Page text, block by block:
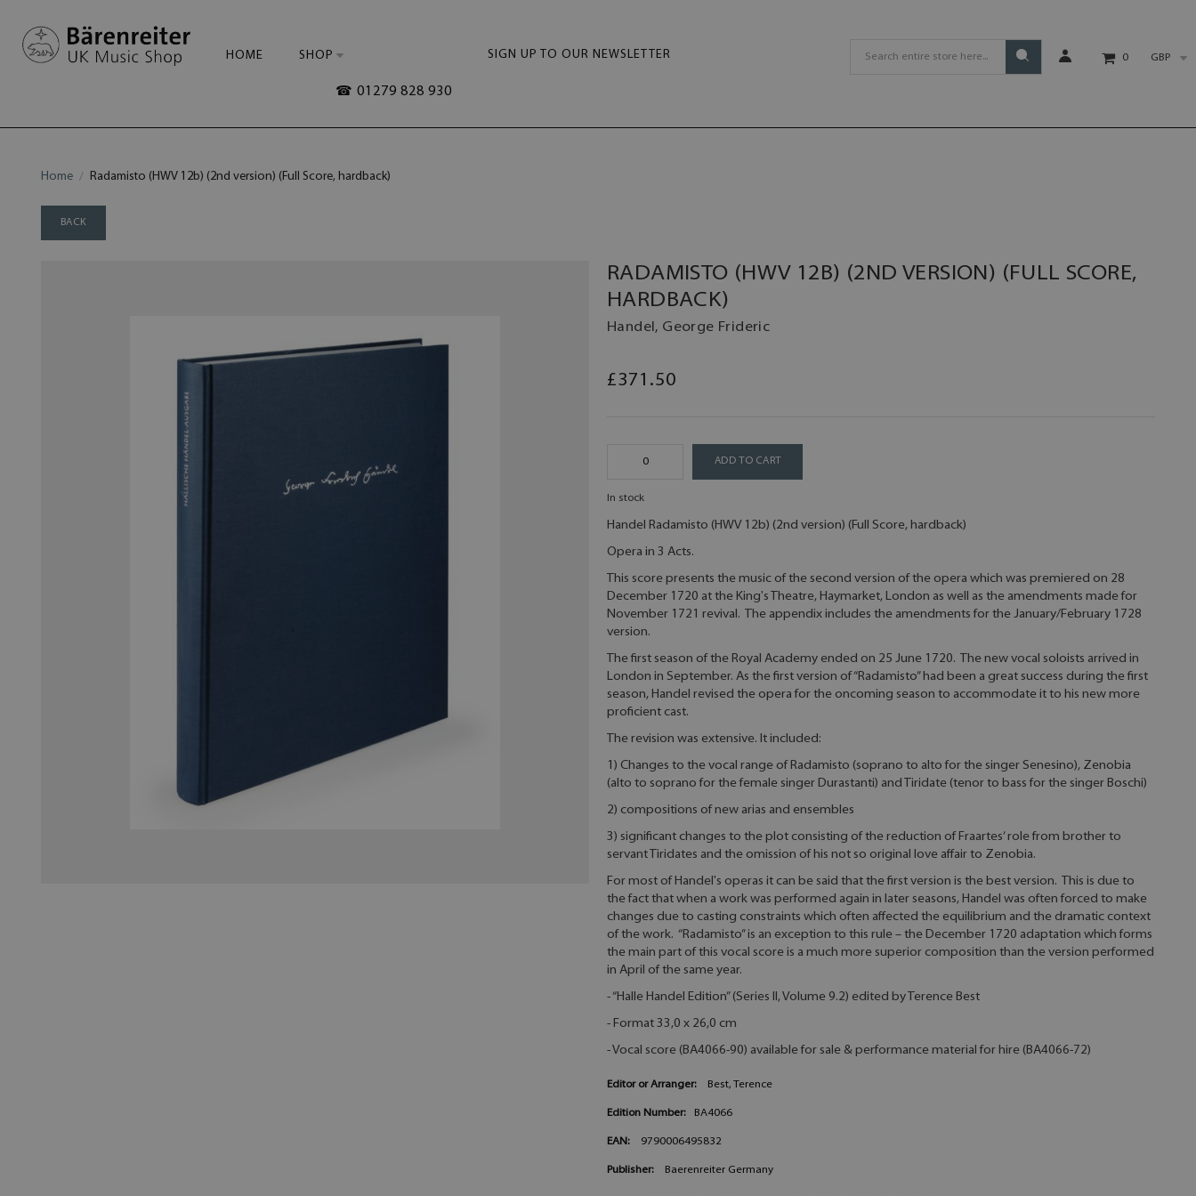
HOME SHOP SIGN UP TO OUR NEWSLETTER
☎ 01279 828 930
0 GBP
Home Radamisto (HWV 12b) (2nd version) (Full Score, hardback)
BACK
RADAMISTO (HWV 12B) (2ND VERSION) (FULL SCORE,
HARDBACK)
Handel, George Frideric
£371.50
ADD TO CART
In stock
Handel Radamisto (HWV 12b) (2nd version) (Full Score, hardback)
Opera in 3 Acts.
This score presents the music of the second version of the opera which was premiered on 28
December 1720 at the King's Theatre, Haymarket, London as well as the amendments made for
November 1721 revival. The appendix includes the amendments for the January/February 1728
version.
The first season of the Royal Academy ended on 25 June 1720. The new vocal soloists arrived in
London in September. As the first version of “Radamisto” had been a great success during the first
season, Handel revised the opera for the oncoming season to accommodate it to his new more
proficient cast.
The revision was extensive. It included:
1) Changes to the vocal range of Radamisto (soprano to alto for the singer Senesino), Zenobia
(alto to soprano for the female singer Durastanti) and Tiridate (tenor to bass for the singer Boschi)
2) compositions of new arias and ensembles
3) significant changes to the plot consisting of the reduction of Fraartes’ role from brother to
servant Tiridates and the omission of his not so original love affair to Zenobia.
For most of Handel's operas it can be said that the first version is the best version. This is due to
the fact that when a work was performed again in later seasons, Handel was often forced to make
changes due to casting constraints which often affected the equilibrium and the dramatic context
of the work. “Radamisto” is an exception to this rule – the December 1720 adaptation which forms
the main part of this vocal score is a much more superior composition than the version performed
in April of the same year.
- “Halle Handel Edition” (Series II, Volume 9.2) edited by Terence Best
- Format 33,0 x 26,0 cm
- Vocal score (BA4066-90) available for sale & performance material for hire (BA4066-72)
Editor or Arranger: Best, Terence
Edition Number: BA4066
EAN: 9790006495832
Publisher: Baerenreiter Germany